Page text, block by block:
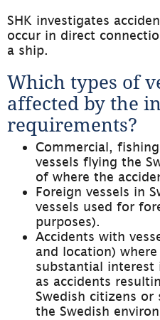
SHK investigates
occur in direct
a ship.
Which types of
affected by the
requirements?
Commercial,
vessels flying the
of where the
Foreign vessels in
vessels used for
purposes).
Accidents with
and location) where
substantial interest
as accidents
Swedish citizens
the Swedish